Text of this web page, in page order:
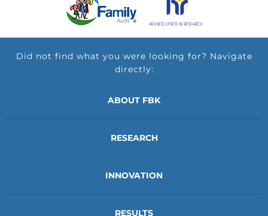
Did not find what you were looking for? Navigate
directly:
ABOUT FBK
RESEARCH
INNOVATION
RESULTS